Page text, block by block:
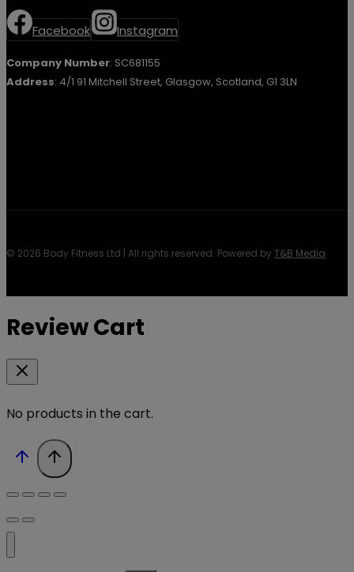
Facebook Instagram
Company Number: SC681155
Address: 4/1 91 Mitchell Street, Glasgow, Scotland, G1 3LN
© 2026 Body Fitness Ltd | All rights reserved. Powered byT&B Media
Review Cart
No products in the cart.